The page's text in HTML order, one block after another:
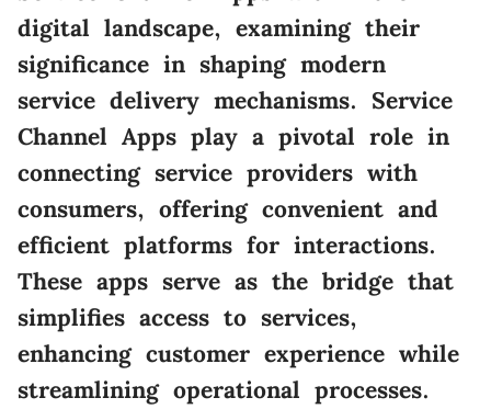
digital landscape, examining their
significance in shaping modern
service delivery mechanisms. Service
Channel Apps play a pivotal role in
connecting service providers with
consumers, offering convenient and
efficient platforms for interactions.
These apps serve as the bridge that
simplifies access to services,
enhancing customer experience while
streamlining operational processes.